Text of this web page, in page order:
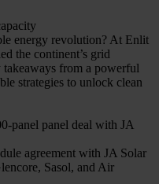
energy revolution? At Enlit
the continent’s grid
from a powerful
strategies to unlock clean
panel panel deal with JA
agreement with JA Solar
Sasol, and Air